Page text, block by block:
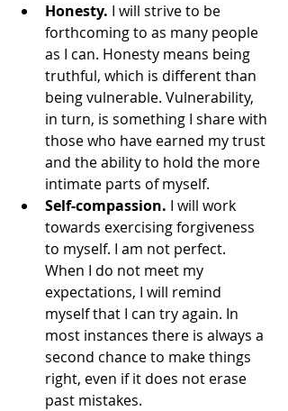
Honesty. I will strive to be
forthcoming to as many people
as I can. Honesty means being
truthful, which is different than
being vulnerable. Vulnerability,
in turn, is something I share with
those who have earned my trust
and the ability to hold the more
intimate parts of myself.
Self-compassion. I will work
towards exercising forgiveness
to myself. I am not perfect.
When I do not meet my
expectations, I will remind
myself that I can try again. In
most instances there is always a
second chance to make things
right, even if it does not erase
past mistakes.